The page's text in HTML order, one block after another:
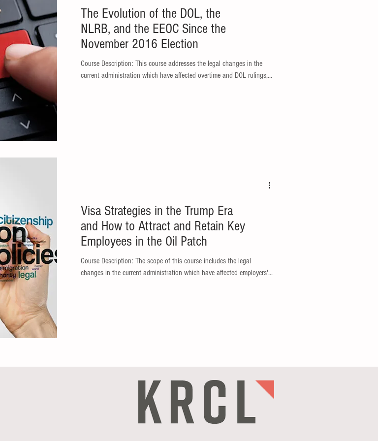
The Evolution of the DOL, the
NLRB, and the EEOC Since the
November 2016 Election
Course Description: This course addresses the legal changes in the
current administration which have affected overtime and DOL rulings,...
Visa Strategies in the Trump Era
and How to Attract and Retain Key
Employees in the Oil Patch
Course Description: The scope of this course includes the legal
changes in the current administration which have affected employers'...